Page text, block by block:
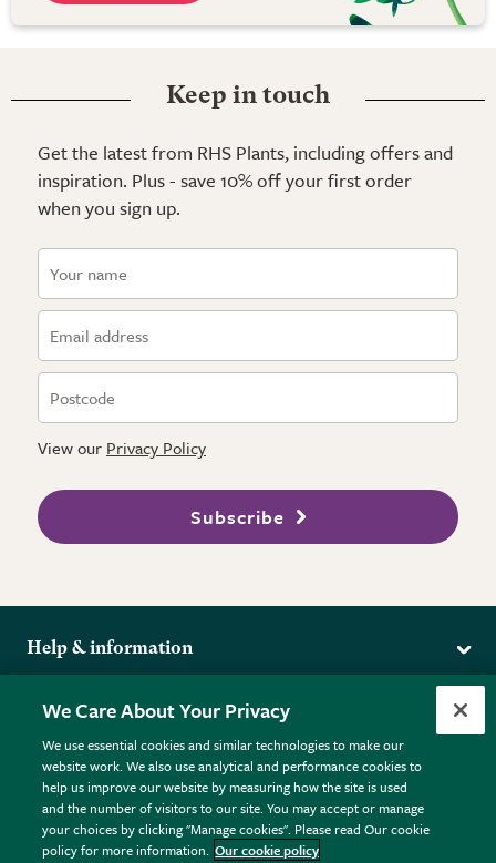
Keep in touch
Get the latest from RHS Plants, including offers and
inspiration. Plus - save 10% off your first order
when you sign up.
View our Privacy Policy
Subscribe
Help & information
Returns
FAQs
Plant FAQs
Contact Us
Pot Size Guide
More from the RHS
RHS.org Home
RHS Membership
RHS Gardens
RHS Flower Shows
RHS Garden Centres
Terms
Terms & Conditions
Privacy Policy
Cookie Policy
We Care About Your Privacy
We use essential cookies and similar technologies to make our
website work. We also use analytical and performance cookies to
help us improve our website by measuring how the site is used
and the number of visitors to our site. You may accept or manage
your choices by clicking "Manage cookies". Please read Our cookie
policy for more information. Our cookie policy